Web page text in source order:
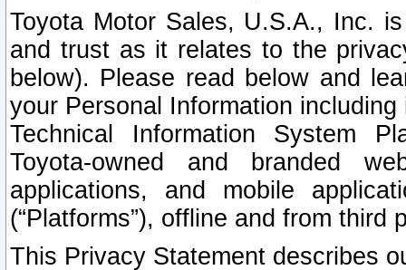
Toyota Motor Sales, U.S.A., Inc.
and trust as it relates to the
below). Please read below and
your Personal Information
Technical Information System
Toyota-owned and branded
applications, and mobile
(“Platforms”), offline and from third
This Privacy Statement describes